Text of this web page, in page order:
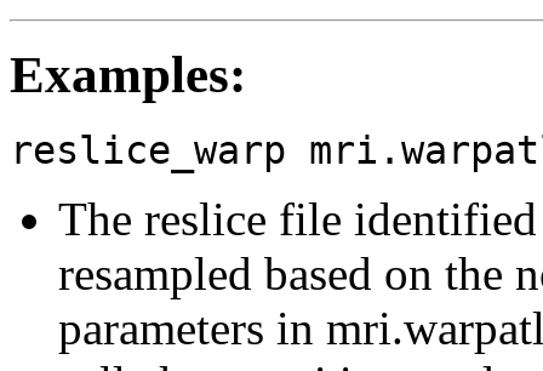
Examples:
reslice_warp
The reslice file
resampled based on the
parameters in